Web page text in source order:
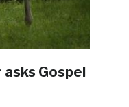
Gospel